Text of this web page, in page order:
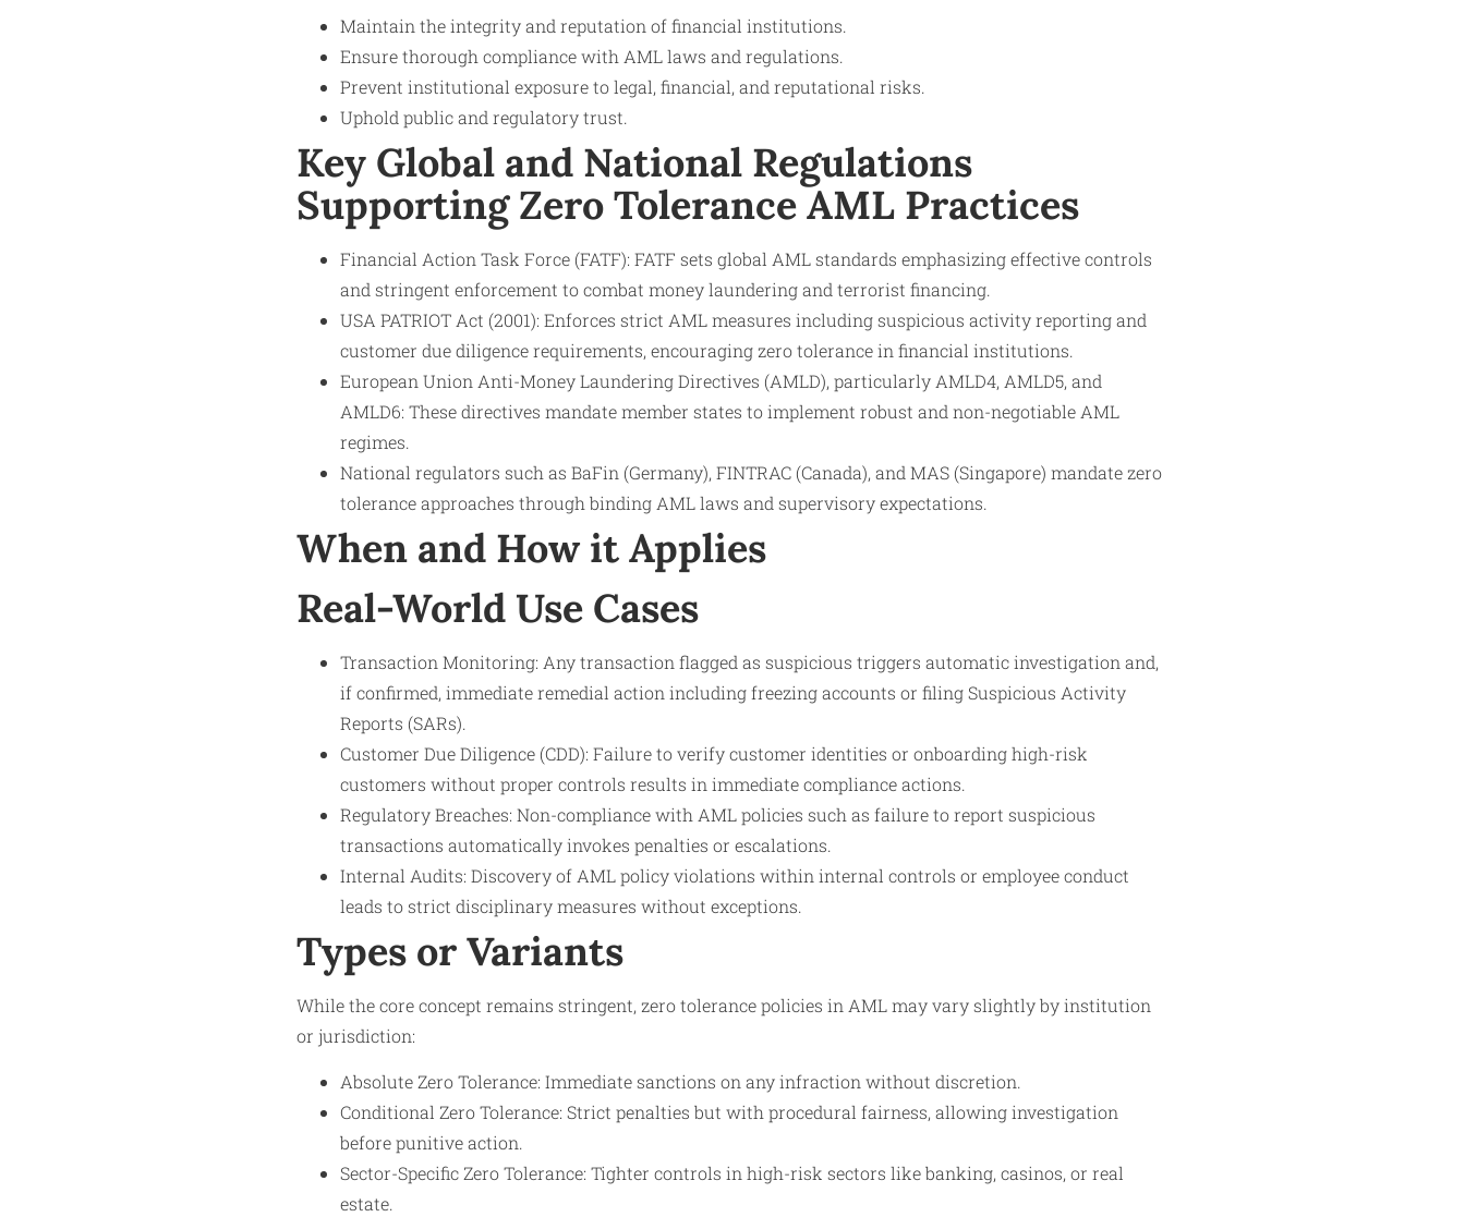
Maintain the integrity and reputation of financial institutions.
Ensure thorough compliance with AML laws and regulations.
Prevent institutional exposure to legal, financial, and reputational risks.
Uphold public and regulatory trust.
Key Global and National Regulations
Supporting Zero Tolerance AML Practices
Financial Action Task Force (FATF): FATF sets global AML standards emphasizing effective controls
and stringent enforcement to combat money laundering and terrorist financing.
USA PATRIOT Act (2001): Enforces strict AML measures including suspicious activity reporting and
customer due diligence requirements, encouraging zero tolerance in financial institutions.
European Union Anti-Money Laundering Directives (AMLD), particularly AMLD4, AMLD5, and
AMLD6: These directives mandate member states to implement robust and non-negotiable AML
regimes.
National regulators such as BaFin (Germany), FINTRAC (Canada), and MAS (Singapore) mandate zero
tolerance approaches through binding AML laws and supervisory expectations.
When and How it Applies
Real-World Use Cases
Transaction Monitoring: Any transaction flagged as suspicious triggers automatic investigation and,
if confirmed, immediate remedial action including freezing accounts or filing Suspicious Activity
Reports (SARs).
Customer Due Diligence (CDD): Failure to verify customer identities or onboarding high-risk
customers without proper controls results in immediate compliance actions.
Regulatory Breaches: Non-compliance with AML policies such as failure to report suspicious
transactions automatically invokes penalties or escalations.
Internal Audits: Discovery of AML policy violations within internal controls or employee conduct
leads to strict disciplinary measures without exceptions.
Types or Variants
While the core concept remains stringent, zero tolerance policies in AML may vary slightly by institution
or jurisdiction:
Absolute Zero Tolerance: Immediate sanctions on any infraction without discretion.
Conditional Zero Tolerance: Strict penalties but with procedural fairness, allowing investigation
before punitive action.
Sector-Specific Zero Tolerance: Tighter controls in high-risk sectors like banking, casinos, or real
estate.